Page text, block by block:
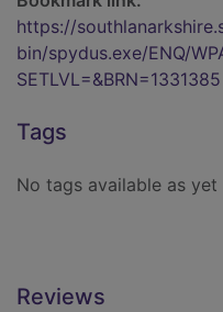
https://
bin/spydus.exe/ENQ/
SETLVL=&BRN=1331385
Tags
No tags available as yet
Reviews